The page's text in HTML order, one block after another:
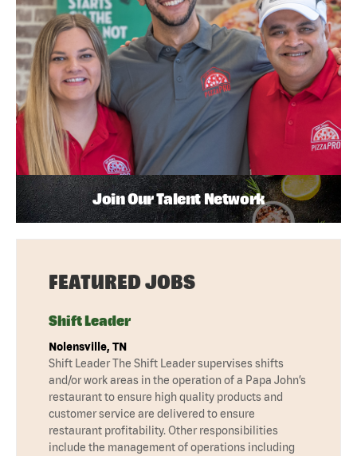
Join Our Talent Network
FEATURED JOBS
Shift Leader
Nolensville, TN
Shift Leader The Shift Leader supervises shifts
and/or work areas in the operation of a Papa John’s
restaurant to ensure high quality products and
customer service are delivered to ensure
restaurant profitability. Other responsibilities
include the management of operations including